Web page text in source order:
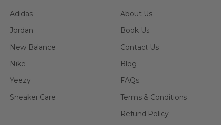
Adidas
Jordan
New Balance
Nike
Yeezy
Sneaker Care
About Us
Book Us
Contact Us
Blog
FAQs
Terms & Conditions
Refund Policy